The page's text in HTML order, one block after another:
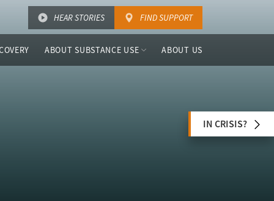
HEAR STORIES FIND SUPPORT
ABOUT SUBSTANCE USE ABOUT US
IN CRISIS?